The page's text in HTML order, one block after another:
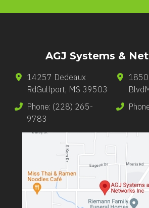
AGJ Systems &
14257 Dedeaux
RdGulfport, MS 39503
Phone: (228) 265-
9783
Blvd